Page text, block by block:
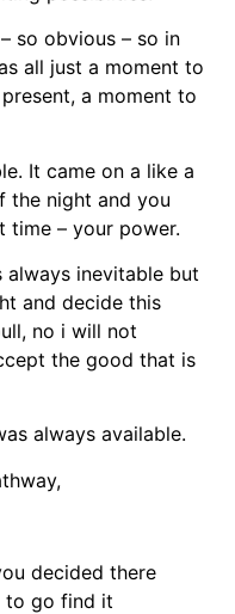
so obvious – so in
all just a moment to
a moment to
It came on a like a
the night and you
time – your power.
always inevitable but
and decide this
no i will not
the good that is
always available.
decided there
to go find it